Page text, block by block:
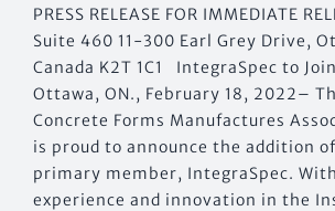
PRESS RELEASE FOR IMMEDIATE
Suite 460 11-300 Earl Grey Drive,
Canada K2T 1C1 IntegraSpec to
Ottawa, ON., February 18, 2022–
Concrete Forms Manufactures
is proud to announce the addition
primary member, IntegraSpec.
experience and innovation in the